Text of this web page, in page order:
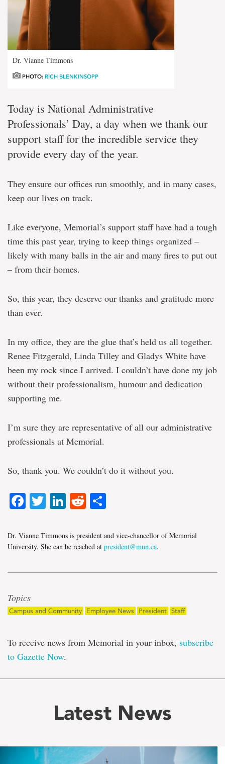
Dr. Vianne Timmons
PHOTO: RICH BLENKINSOPP
Today is National Administrative
Professionals’ Day, a day when we thank our
support staff for the incredible service they
provide every day of the year.
They ensure our offices run smoothly, and in many cases,
keep our lives on track.
Like everyone, Memorial’s support staff have had a tough
time this past year, trying to keep things organized –
likely with many balls in the air and many fires to put out
– from their homes.
So, this year, they deserve our thanks and gratitude more
than ever.
In my office, they are the glue that’s held us all together.
Renee Fitzgerald, Linda Tilley and Gladys White have
been my rock since I arrived. I couldn’t have done my job
without their professionalism, humour and dedication
supporting me.
I’m sure they are representative of all our administrative
professionals at Memorial.
So, thank you. We couldn’t do it without you.
Facebook
TwitterLinkedIn
Reddit
Dr. Vianne Timmons is president and vice-chancellor of Memorial
University. She can be reached at president@mun.ca.
Topics
Campus and Community Employee News President Staff
To receive news from Memorial in your inbox, subscribe
to Gazette Now.
Latest News